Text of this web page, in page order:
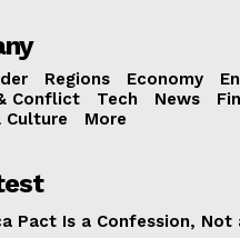
Regions Economy
Conflict
Tech News
Culture
More
Pact Is a Confession, Not